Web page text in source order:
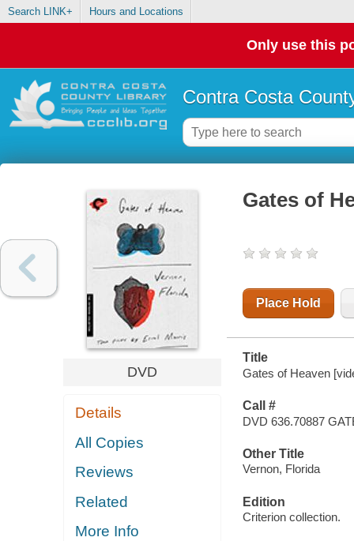
Search LINK+ Hours and Locations
Only use this
Contra Costa
DVD
Details
All Copies
Reviews
Related
More Info
Gates of
Place Hold
Title
Gates of Heaven
Call #
DVD 636.70887
Other Title
Vernon, Florida
Edition
Criterion collection.